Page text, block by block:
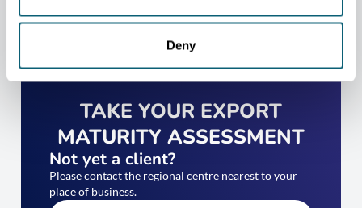
Deny
TAKE YOUR EXPORT
MATURITY ASSESSMENT
Not yet a client?
Please contact the regional centre nearest to your
place of business.